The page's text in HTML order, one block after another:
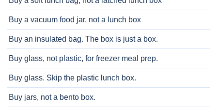
Buy a vacuum food jar, not a lunch box
Buy an insulated bag. The box is just a box.
Buy glass, not plastic, for freezer meal prep.
Buy glass. Skip the plastic lunch box.
Buy jars, not a bento box.